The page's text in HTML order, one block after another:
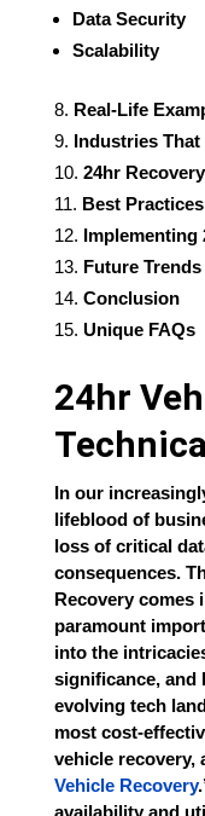
Data Security
Scalability
Real-Life
Industries
24hr
Best Practices
Implementing
Future Trends
Conclusion
Unique FAQs
24hr
In our
lifeblood of
loss of critical
consequences.
Recovery comes
paramount
into the
significance, and
evolving tech
most cost-
vehicle recovery,
Vehicle Recovery
availability and